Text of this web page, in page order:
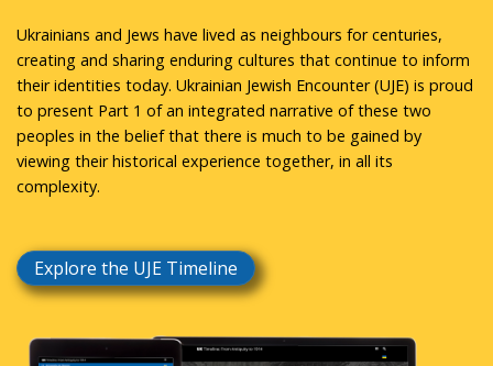
Ukrainians and Jews have lived as neighbours for centuries,
creating and sharing enduring cultures that continue to inform
their identities today. Ukrainian Jewish Encounter (UJE) is proud
to present Part 1 of an integrated narrative of these two
peoples in the belief that there is much to be gained by
viewing their historical experience together, in all its
complexity.
Explore the UJE Timeline